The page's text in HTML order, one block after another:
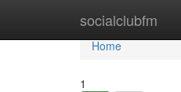
socialclubfm
Home
Home
1